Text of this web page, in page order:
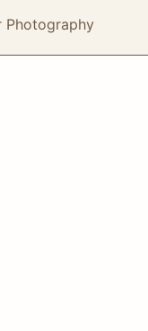
Photography